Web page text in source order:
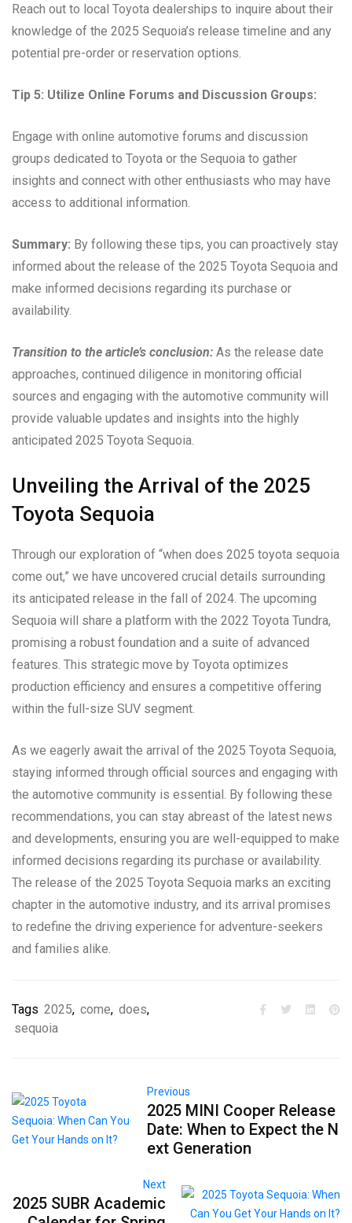
Reach out to local Toyota dealerships to inquire about their
knowledge of the 2025 Sequoia’s release timeline and any
potential pre-order or reservation options.
Tip 5: Utilize Online Forums and Discussion Groups:
Engage with online automotive forums and discussion
groups dedicated to Toyota or the Sequoia to gather
insights and connect with other enthusiasts who may have
access to additional information.
Summary: By following these tips, you can proactively stay
informed about the release of the 2025 Toyota Sequoia and
make informed decisions regarding its purchase or
availability.
Transition to the article’s conclusion: As the release date
approaches, continued diligence in monitoring official
sources and engaging with the automotive community will
provide valuable updates and insights into the highly
anticipated 2025 Toyota Sequoia.
Unveiling the Arrival of the 2025
Toyota Sequoia
Through our exploration of “when does 2025 toyota sequoia
come out,” we have uncovered crucial details surrounding
its anticipated release in the fall of 2024. The upcoming
Sequoia will share a platform with the 2022 Toyota Tundra,
promising a robust foundation and a suite of advanced
features. This strategic move by Toyota optimizes
production efficiency and ensures a competitive offering
within the full-size SUV segment.
As we eagerly await the arrival of the 2025 Toyota Sequoia,
staying informed through official sources and engaging with
the automotive community is essential. By following these
recommendations, you can stay abreast of the latest news
and developments, ensuring you are well-equipped to make
informed decisions regarding its purchase or availability.
The release of the 2025 Toyota Sequoia marks an exciting
chapter in the automotive industry, and its arrival promises
to redefine the driving experience for adventure-seekers
and families alike.
Tags 2025, come, does,
sequoia
Previous
2025 MINI Cooper Release
Date: When to Expect the N
ext Generation
Next
2025 SUBR Academic